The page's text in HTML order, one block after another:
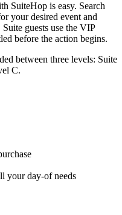
SuiteHop is easy. Search
your desired event and
guests use the VIP
before the action begins.
between three levels: Suite
C.
your day-of needs